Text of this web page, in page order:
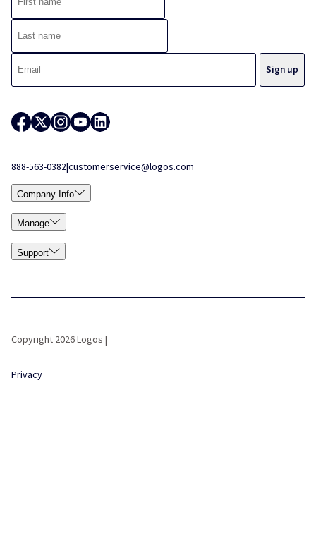
888-563-0382|customerservice@logos.com
Company Info
Manage
Support
Copyright 2026 Logos |
Privacy